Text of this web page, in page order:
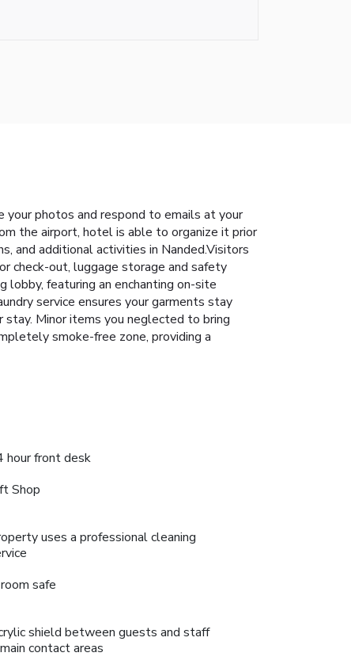
your photos and respond to emails at your
the airport, hotel is able to organize it prior
and additional activities in Nanded.Visitors
check-out, luggage storage and safety
featuring an enchanting on-site
service ensures your garments stay
stay. Minor items you neglected to bring
smoke-free zone, providing a
hour front desk
Shop
uses a professional cleaning
safe
shield between guests and staff
contact areas